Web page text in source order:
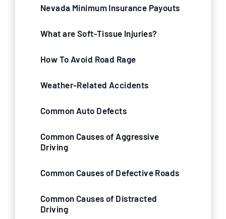
Nevada Minimum Insurance Payouts
What are Soft-Tissue Injuries?
How To Avoid Road Rage
Weather-Related Accidents
Common Auto Defects
Common Causes of Aggressive
Driving
Common Causes of Defective Roads
Common Causes of Distracted
Driving